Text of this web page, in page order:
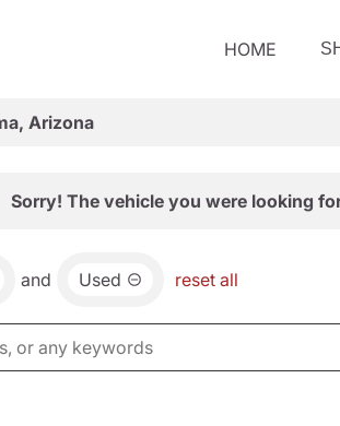
HOME
Arizona
Sorry! The vehicle you were looking
and Used reset all